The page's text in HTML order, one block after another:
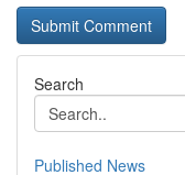
Search
Published News